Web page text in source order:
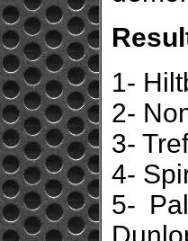
1-
2-
3-
4-
5-